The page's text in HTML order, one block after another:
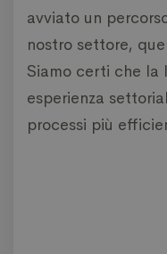
avviato un
nostro settore,
Siamo certi che la
esperienza
processi più